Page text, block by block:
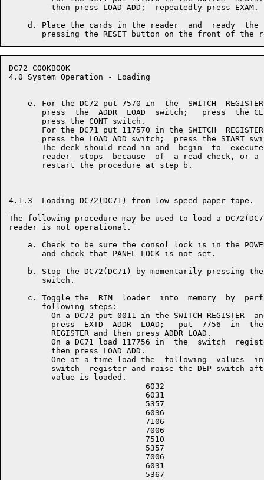
         then press LOAD ADD;  repeatedly press EXAM.
d. Place the cards in the reader  and  ready  the
DC72 COOKBOOK
4.0 System Operation - Loading
e. For the DC72 put 7570 in  the  SWITCH
press  the  ADDR  LOAD  switch;   press  the
       press the CONT switch.
For the DC71 put 117570 in the SWITCH
press the LOAD ADD switch;  press the START
The deck should read in and  begin  to
reader  stops  because  of  a read check, or a
       restart the procedure at step b.
4.1.3  Loading DC72(DC71) from low speed paper tape.
The following procedure may be used to load a
reader is not operational.
a. Check to be sure the consol lock is in the
       and check that PANEL LOCK is not set.
b. Stop the DC72(DC71) by momentarily pressing
       switch.
c. Toggle the  RIM  loader  into  memory  by
       following steps:
On a DC72 put 0011 in the SWITCH REGISTER
press  EXTD  ADDR  LOAD;   put  7756  in
         REGISTER and then press ADDR LOAD.
On a DC71 load 117756 in  the  switch
         then press LOAD ADD.
One at a time load the  following  values
switch  register and raise the DEP switch
         value is loaded.
                             6032
                             6031
                             5357
                             6036
                             7106
                             7006
                             7510
                             5357
                             7006
                             6031
                             5367